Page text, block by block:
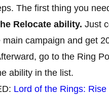
The first thing you
Relocate ability. Just
main campaign and get
go to the Ring
ability in the list.
Lord of the Rings: